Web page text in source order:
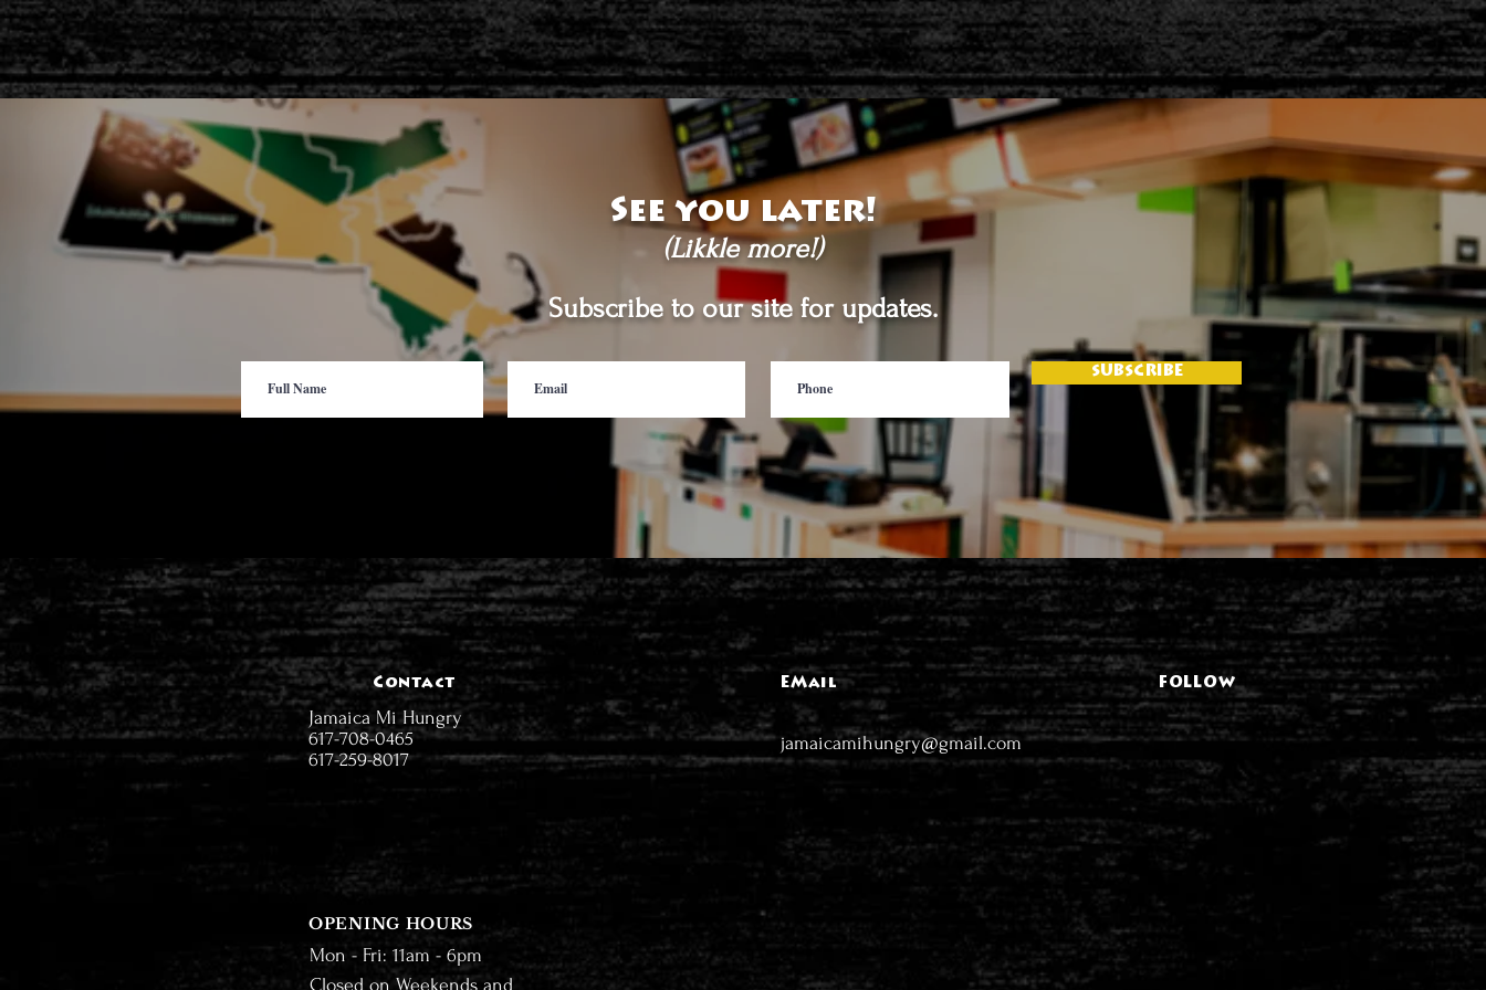
See you later!
(Likkle more!)
Subscribe to our site for updates.
SUBSCRIBE
Contact
Jamaica Mi Hungry
617-708-0465
617-259-8017
EMail FOLLOW
jamaicamihungry@gmail.com
OPENING HOURS
Mon - Fri: 11am - 6pm
Closed on Weekends and